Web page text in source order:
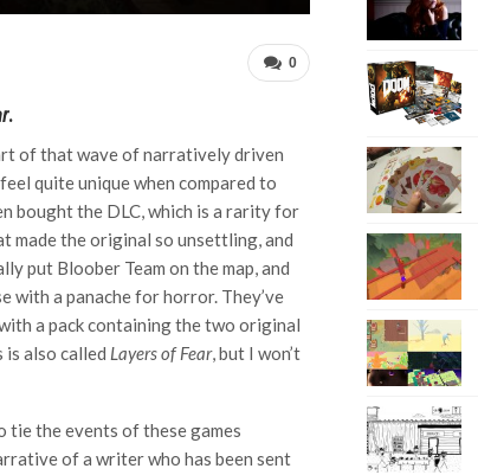
0
.
of that wave of narratively driven
quite unique when compared to
bought the DLC, which is a rarity for
made the original so unsettling, and
put Bloober Team on the map, and
with a panache for horror. They’ve
a pack containing the two original
is also called Layers of Fear, but I won’t
tie the events of these games
of a writer who has been sent